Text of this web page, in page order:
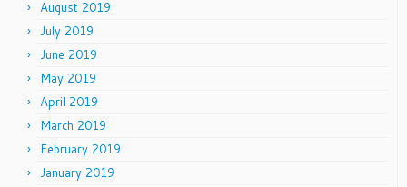
August 2019
July 2019
June 2019
May 2019
April 2019
March 2019
February 2019
January 2019